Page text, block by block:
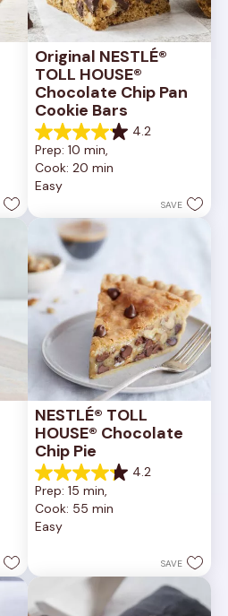
Original NESTLÉ®
TOLL HOUSE®
Chocolate Chip Pan
Cookie Bars
4.2
4.2
out
of
5
378
reviews
Prep: 10 min,
Cook: 20 min
Easy
SAVE
NESTLÉ® TOLL
HOUSE® Chocolate
Chip Pie
4.2
4.2
out
of
5
reviews
Prep: 15 min,
Cook: 55 min
Easy
SAVE